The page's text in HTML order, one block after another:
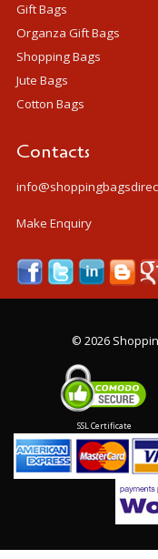
Gift Bags
Organza Gift Bags
Shopping Bags
Jute Bags
Cotton Bags
Contacts
Make Enquiry
© 2026
SSL Certificate